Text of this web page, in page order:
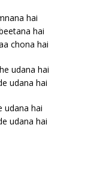
hai
hai
chona hai
udana hai
udana hai
udana hai
udana hai